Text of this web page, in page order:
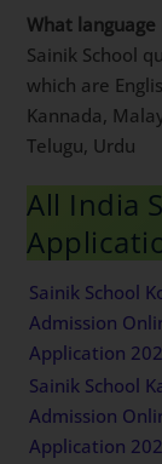
What
Sainik School
which are
Kannada,
Telugu, Urdu
All India
Sainik School
Admission
Application
Sainik School
Admission
Application